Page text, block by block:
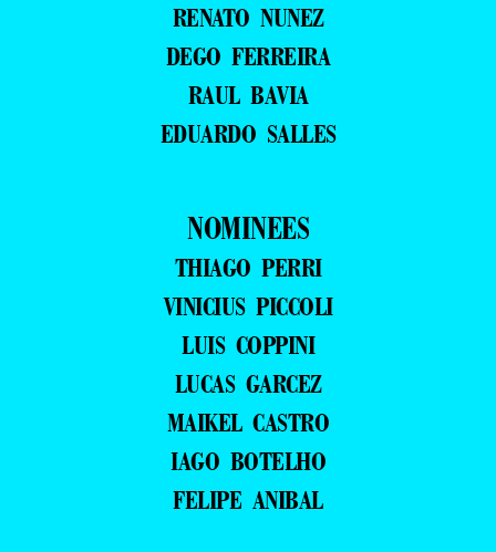
RENATO NUNEZ
DEGO FERREIRA
RAUL BAVIA
EDUARDO SALLES
NOMINEES
THIAGO PERRI
VINICIUS PICCOLI
LUIS COPPINI
LUCAS GARCEZ
MAIKEL CASTRO
IAGO BOTELHO
FELIPE ANIBAL